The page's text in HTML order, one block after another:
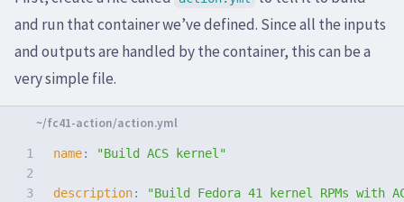
and run that container we’ve defined. Since all the inputs
and outputs are handled by the container, this can be a
very simple file.
1
2
3
name: "Build ACS kernel"
description: "Build Fedora 41 kernel RPMs with